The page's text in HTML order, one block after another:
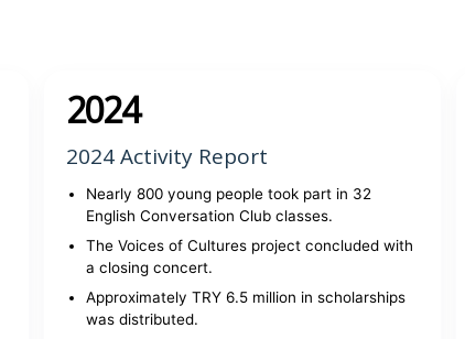
2024
2024 Activity Report
Nearly 800 young people took part in 32
English Conversation Club classes.
The Voices of Cultures project concluded with
a closing concert.
Approximately TRY 6.5 million in scholarships
was distributed.